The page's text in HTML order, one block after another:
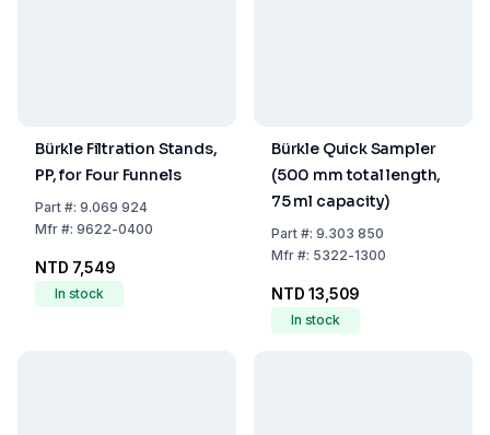
Bürkle Filtration Stands,
PP, for Four Funnels
Part#: 9.069 924
Mfr#: 9622-0400
NTD 7,549
In stock
Bürkle Quick Sampler
(500 mm total length,
75 ml capacity)
Part#: 9.303 850
Mfr#: 5322-1300
NTD 13,509
In stock